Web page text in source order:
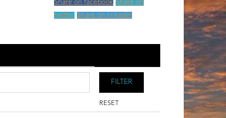
Share on facebook Share on
twitter Share on linkedin
RESET